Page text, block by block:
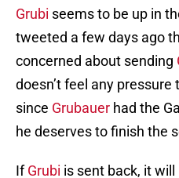
Grubi seems to be up in
tweeted a few days ago
concerned about sending
doesn’t feel any
since Grubauer had the
he deserves to finish the
IfGrubi is sent back, it